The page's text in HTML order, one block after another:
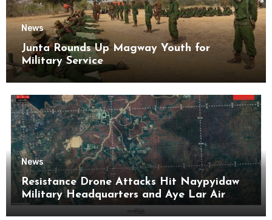
News
Junta Rounds Up Magway Youth for
Military Service
News
Resistance Drone Attacks Hit Naypyidaw
Military Headquarters and Aye Lar Air
Base